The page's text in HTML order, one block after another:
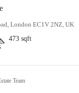
London EC1V 2NZ, UK
473 sqft
Team